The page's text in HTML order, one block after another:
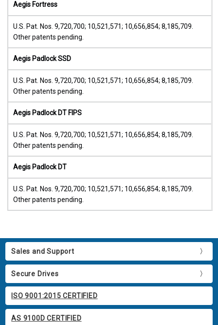
Aegis Fortress
U.S. Pat. Nos. 9,720,700; 10,521,571; 10,656,854; 8,185,709.
Other patents pending.
Aegis Padlock SSD
U.S. Pat. Nos. 9,720,700; 10,521,571; 10,656,854; 8,185,709.
Other patents pending.
Aegis Padlock DT FIPS
U.S. Pat. Nos. 9,720,700; 10,521,571; 10,656,854; 8,185,709.
Other patents pending.
Aegis Padlock DT
U.S. Pat. Nos. 9,720,700; 10,521,571; 10,656,854; 8,185,709.
Other patents pending.
Sales and Support
Secure Drives
ISO 9001:2015 CERTIFIED
AS 9100D CERTIFIED